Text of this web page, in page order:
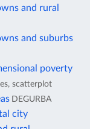
and rural
and suburbs
poverty
scatterplot
DEGURBA
city